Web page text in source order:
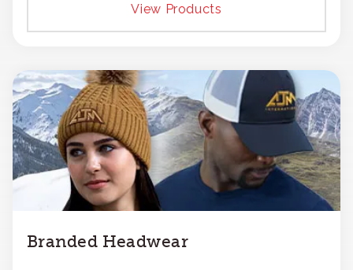
View Products
Branded Headwear